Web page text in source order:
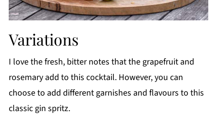
Variations
I love the fresh, bitter notes that the grapefruit and
rosemary add to this cocktail. However, you can
choose to add different garnishes and flavours to this
classic gin spritz.